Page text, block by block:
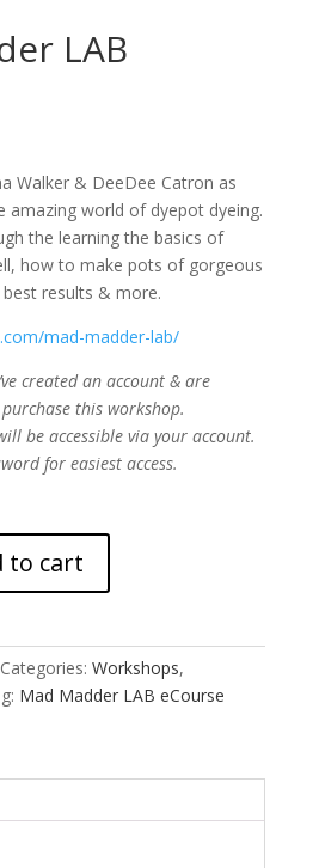
LAB
Walker & DeeDee Catron as
amazing world of dyepot dyeing.
the learning the basics of
how to make pots of gorgeous
results & more.
mad-madder-lab/
created an account & are
purchase this workshop.
be accessible via your account.
for easiest access.
to cart
Categories: Workshops,
Mad Madder LAB eCourse